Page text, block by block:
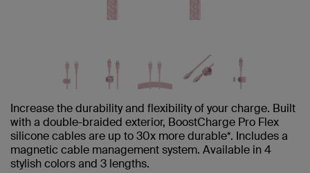
Increase the durability and flexibility of your charge. Built
with a double-braided exterior, BoostCharge Pro Flex
silicone cables are up to 30x more durable*. Includes a
magnetic cable management system. Available in 4
stylish colors and 3 lengths.